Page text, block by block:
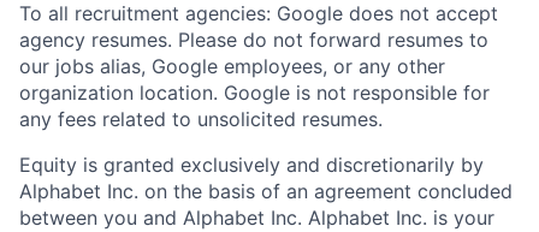
To all recruitment agencies: Google does not accept
agency resumes. Please do not forward resumes to
our jobs alias, Google employees, or any other
organization location. Google is not responsible for
any fees related to unsolicited resumes.
Equity is granted exclusively and discretionarily by
Alphabet Inc. on the basis of an agreement concluded
between you and Alphabet Inc. Alphabet Inc. is your